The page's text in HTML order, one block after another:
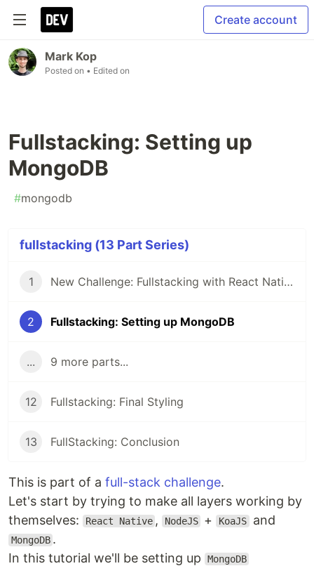
Create account
Mark Kop
Posted on • Edited on
Fullstacking: Setting up
MongoDB
#mongodb
fullstacking (13 Part Series)
1 New Challenge: Fullstacking with React Native
2 Fullstacking: Setting up MongoDB
... 9 more parts...
12 Fullstacking: Final Styling
13 FullStacking: Conclusion
This is part of a full-stack challenge.
Let's start by trying to make all layers working by
themselves:
React Native , NodeJS + KoaJS and
MongoDB .
In this tutorial we'll be setting up
MongoDB